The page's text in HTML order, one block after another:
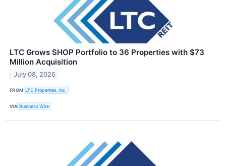
LTC Grows SHOP Portfolio to 36 Properties with $73
Million Acquisition
July 08, 2026
FROM LTC Properties, Inc.
VIA Business Wire